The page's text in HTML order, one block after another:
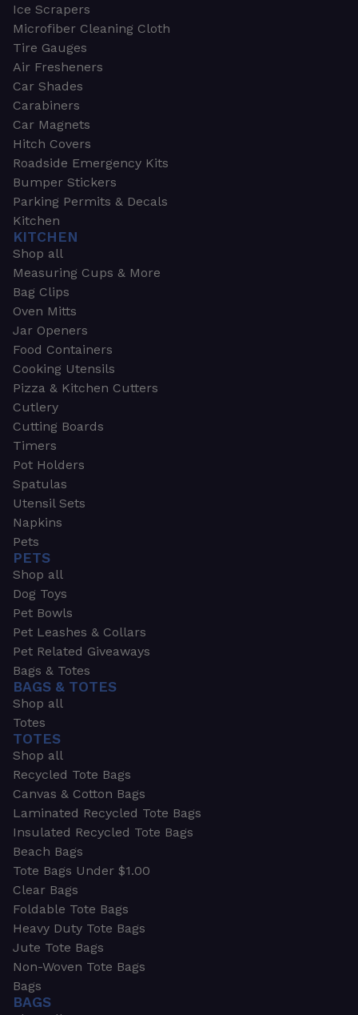
Ice Scrapers
Microfiber Cleaning Cloth
Tire Gauges
Air Fresheners
Car Shades
Carabiners
Car Magnets
Hitch Covers
Roadside Emergency Kits
Bumper Stickers
Parking Permits & Decals
Kitchen
KITCHEN
Shop all
Measuring Cups & More
Bag Clips
Oven Mitts
Jar Openers
Food Containers
Cooking Utensils
Pizza & Kitchen Cutters
Cutlery
Cutting Boards
Timers
Pot Holders
Spatulas
Utensil Sets
Napkins
Pets
PETS
Shop all
Dog Toys
Pet Bowls
Pet Leashes & Collars
Pet Related Giveaways
Bags & Totes
BAGS & TOTES
Shop all
Totes
TOTES
Shop all
Recycled Tote Bags
Canvas & Cotton Bags
Laminated Recycled Tote Bags
Insulated Recycled Tote Bags
Beach Bags
Tote Bags Under $1.00
Clear Bags
Foldable Tote Bags
Heavy Duty Tote Bags
Jute Tote Bags
Non-Woven Tote Bags
Bags
BAGS